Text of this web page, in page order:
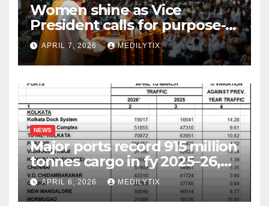
Women shine as Vice
President calls for purpose-
driven youth at DCRUST
convocation
APRIL 7, 2026 MEDILYTIX
NEWS
Major ports record 915 million
tonnes cargo in fy 2025–26,
surpass target with 7.06%
growth
APRIL 6, 2026 MEDILYTIX